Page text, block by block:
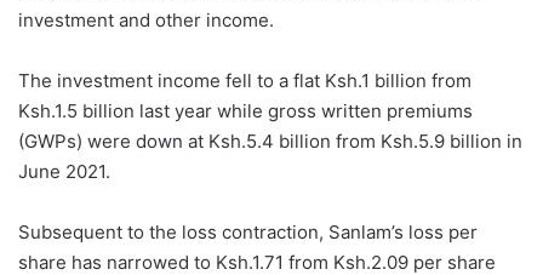
investment and other income.
The investment income fell to a flat Ksh.1 billion from
Ksh.1.5 billion last year while gross written premiums
(GWPs) were down at Ksh.5.4 billion from Ksh.5.9 billion in
June 2021.
Subsequent to the loss contraction, Sanlam’s loss per
share has narrowed to Ksh.1.71 from Ksh.2.09 per share